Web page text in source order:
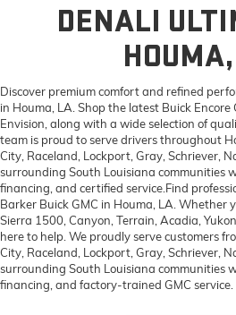
DENALI
Discover premium comfort and refined
in Houma, LA. Shop the latest Buick Encore
Envision, along with a wide selection of
team is proud to serve drivers throughout
City, Raceland, Lockport, Gray, Schriever,
surrounding South Louisiana communities
financing, and certified service.Find
Barker Buick GMC in Houma, LA. Whether
Sierra 1500, Canyon, Terrain, Acadia,
here to help. We proudly serve customers
City, Raceland, Lockport, Gray, Schriever,
surrounding South Louisiana communities
financing, and factory-trained GMC service.